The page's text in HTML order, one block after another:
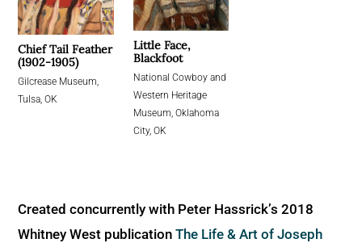
Chief Tail Feather
(1902-1905)
Gilcrease Museum,
Tulsa, OK
Little Face,
Blackfoot
National Cowboy and
Western Heritage
Museum, Oklahoma
City, OK
Created concurrently with Peter Hassrick’s 2018
Whitney West publication The Life & Art of Joseph